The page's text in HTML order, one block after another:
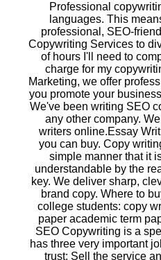
Professional
languages. This
professional, SEO-
Copywriting Services to
of hours I'll need to
charge for my
Marketing, we offer
you promote your
We've been writing SEO
any other company.
writers online.Essay
you can buy. Copy
simple manner that it
understandable by the
key. We deliver sharp,
brand copy. Where to
college students: copy
paper academic term
SEO Copywriting is a
has three very important
trust; Sell the service